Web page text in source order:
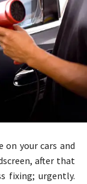
on your cars and
after that
fixing; urgently.